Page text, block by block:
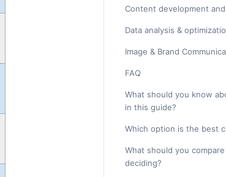
Content development
Data analysis &
Image & Brand
FAQ
What should you know
in this guide?
Which option is the best
What should you
deciding?